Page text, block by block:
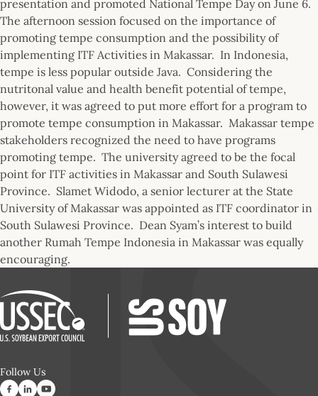
presentation and promoted National Tempe Day on June 6.
The afternoon session focused on the importance of
promoting tempe consumption and the possibility of
implementing ITF Activities in Makassar. In Indonesia,
tempe is less popular outside Java. Considering the
nutritonal value and health benefit potential of tempe,
however, it was agreed to put more effort for a program to
promote tempe consumption in Makassar. Makassar tempe
stakeholders recognized the need to have programs
promoting tempe. The university agreed to be the focal
point for ITF activities in Makassar and South Sulawesi
Province. Slamet Widodo, a senior lecturer at the State
University of Makassar was appointed as ITF coordinator in
South Sulawesi Province. Dean Syam’s interest to build
another Rumah Tempe Indonesia in Makassar was equally
encouraging.
Follow Us